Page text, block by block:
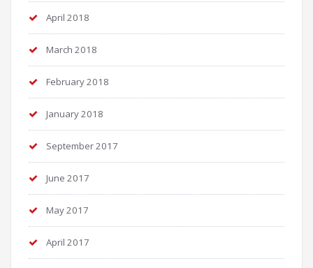
April 2018
March 2018
February 2018
January 2018
September 2017
June 2017
May 2017
April 2017